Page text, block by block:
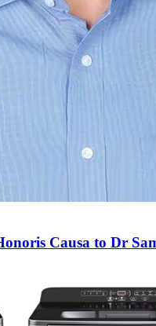
Causa to Dr